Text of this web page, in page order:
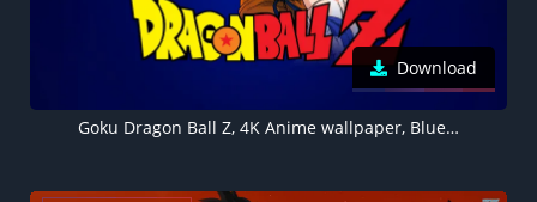
Download
Goku Dragon Ball Z, 4K Anime wallpaper, Blue background